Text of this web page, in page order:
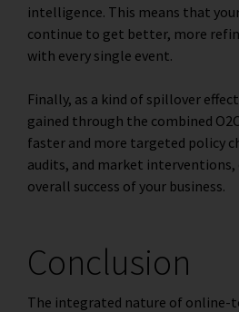
intelligence. This means that
continue to get better, more
with every single event.
Finally, as a kind of spillover
gained through the combined
faster and more targeted policy
audits, and market
overall success of your business.
Conclusion
The integrated nature of online-